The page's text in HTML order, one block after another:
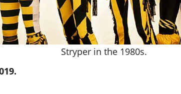
Stryper in the 1980s.